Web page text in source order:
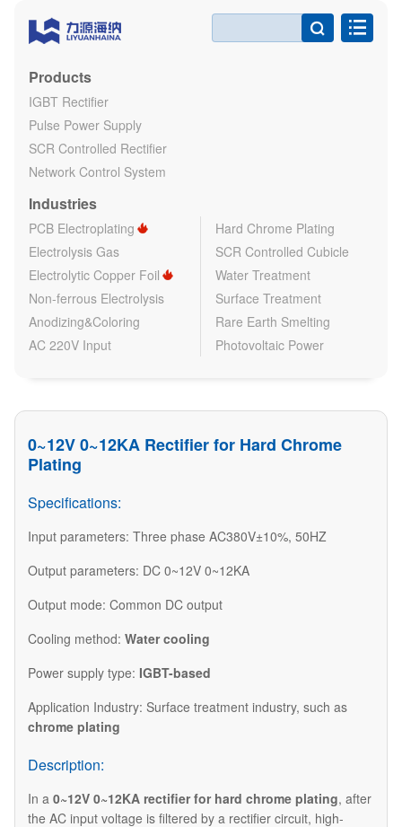

Products
IGBT Rectifier
Pulse Power Supply
SCR Controlled Rectifier
Network Control System
Industries
PCB Electroplating
Hard Chrome Plating
Electrolysis Gas
SCR Controlled Cubicle
Electrolytic Copper Foil
Water Treatment
Non-ferrous Electrolysis
Surface Treatment
Anodizing&Coloring
Rare Earth Smelting
AC 220V Input
Photovoltaic Power
0~12V 0~12KA Rectifier for Hard Chrome
Plating
Specifications:
Input parameters: Three phase AC380V±10%, 50HZ
Output parameters: DC 0~12V 0~12KA
Output mode: Common DC output
Cooling method: Water cooling
Power supply type: IGBT-based
Application Industry: Surface treatment industry, such as
chrome plating
Description:
In a 0~12V 0~12KA rectifier for hard chrome plating, after
the AC input voltage is filtered by a rectifier circuit, high-